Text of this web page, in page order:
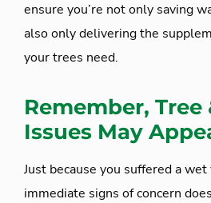
ensure you’re not only saving
also only delivering the
your trees need.
Remember, Tree
Issues May
Just because you suffered a
immediate signs of concern